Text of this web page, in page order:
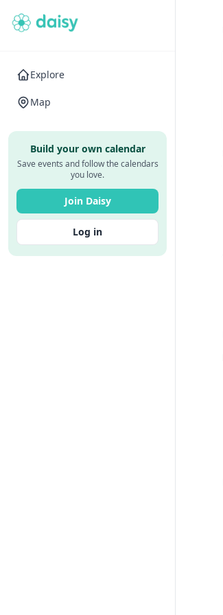
Explore
Map
Build your own calendar
Save events and follow the calendars
you love.
Join Daisy
Log in